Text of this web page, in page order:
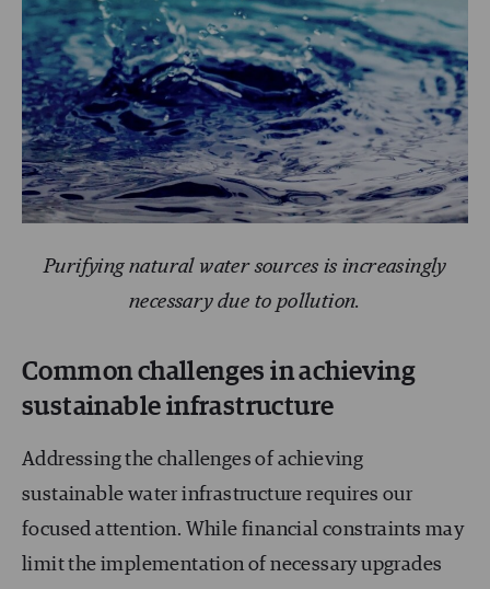
Purifying natural water sources is increasingly
necessary due to pollution.
Common challenges in achieving
sustainable infrastructure
Addressing the challenges of achieving
sustainable water infrastructure requires our
focused attention. While financial constraints may
limit the implementation of necessary upgrades